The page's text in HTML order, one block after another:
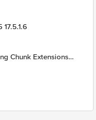
Chunk Extensions